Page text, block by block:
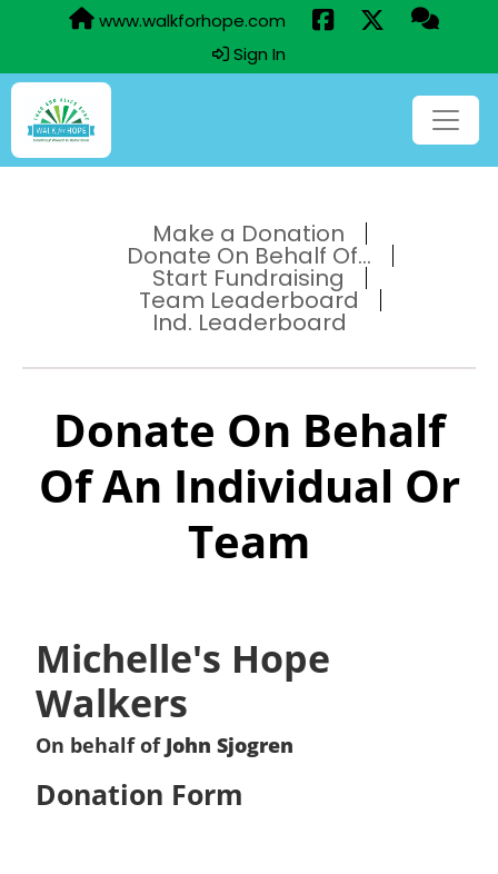
www.walkforhope.com
Sign In
Make a Donation
Donate On Behalf Of...
Start Fundraising
Team Leaderboard
Ind. Leaderboard
Donate On Behalf
Of An Individual Or
Team
Michelle's Hope
Walkers
On behalf of John Sjogren
Donation Form